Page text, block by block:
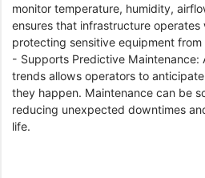
monitor temperature, humidity,
ensures that infrastructure operates
protecting sensitive equipment from
- Supports Predictive
trends allows operators to
they happen. Maintenance can be
reducing unexpected downtimes
life.